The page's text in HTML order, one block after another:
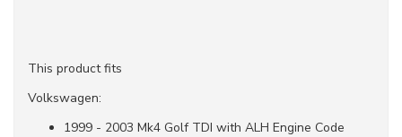
This product fits
Volkswagen:
1999 - 2003 Mk4 Golf TDI with ALH Engine Code